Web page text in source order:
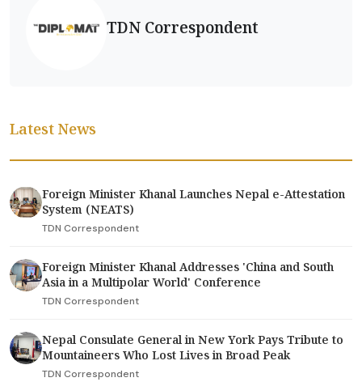
TDN Correspondent
Latest News
Foreign Minister Khanal Launches Nepal e-Attestation
System (NEATS)
TDN Correspondent
Foreign Minister Khanal Addresses 'China and South
Asia in a Multipolar World' Conference
TDN Correspondent
Nepal Consulate General in New York Pays Tribute to
Mountaineers Who Lost Lives in Broad Peak
TDN Correspondent